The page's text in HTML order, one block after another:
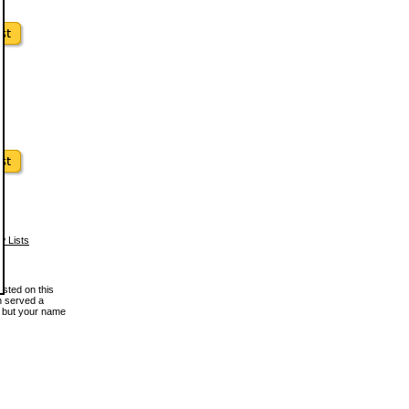
Lists
on this
served a
your name